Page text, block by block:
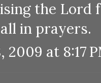
the Lord
in prayers.
2009 at 8:17